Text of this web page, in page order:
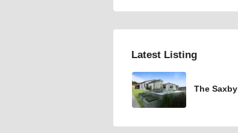
Latest Listing
The Saxby